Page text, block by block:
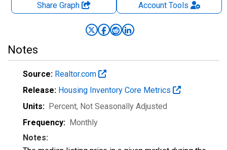
Share Graph AccountTools
Notes
Source: Realtor.com
Release: Housing Inventory Core Metrics
Units: Percent, Not Seasonally Adjusted
Frequency: Monthly
Notes: